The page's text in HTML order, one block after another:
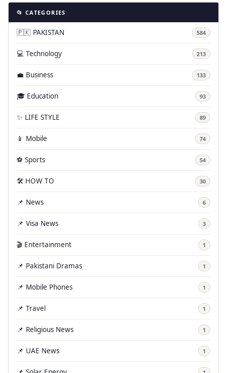
📂 CATEGORIES
🇵🇰 PAKISTAN 584
💻 Technology 213
💼 Business 133
🎓 Education 93
✨ LIFE STYLE 89
📱 Mobile 74
⚽ Sports 54
🛠️ HOW TO 30
📌 News 6
📌 Visa News 3
🎬 Entertainment 1
📌 Pakistani Dramas 1
📌 Mobile Phones 1
📌 Travel 1
📌 Religious News 1
📌 UAE News 1